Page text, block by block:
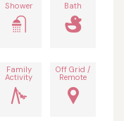
Shower Bath
Family
Activity
Off Grid /
Remote